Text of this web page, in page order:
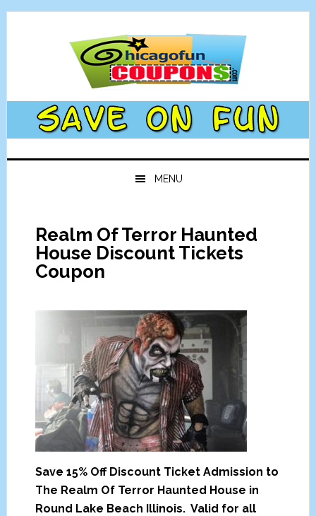
Skip
Skip
Skip
Skip
MENU
Realm Of Terror Haunted
House Discount Tickets
Coupon
Save 15% Off Discount Ticket Admission to
The Realm Of Terror Haunted House in
Round Lake Beach Illinois. Valid for all